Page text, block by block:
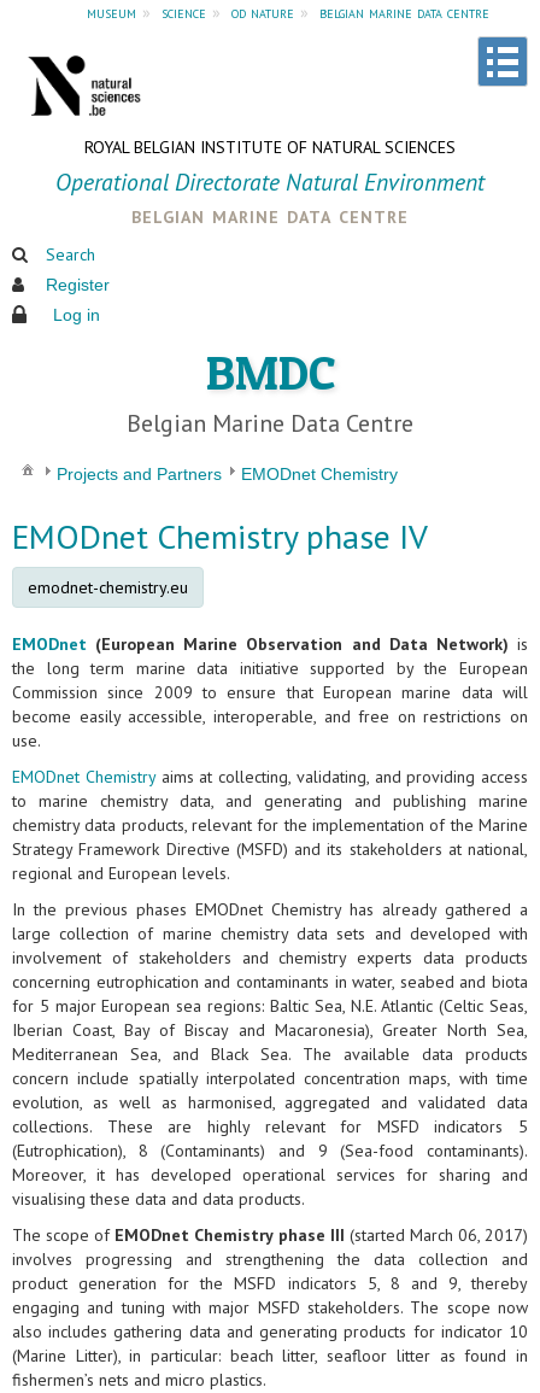
museum » science » od nature » belgian marine data centre
ROYAL BELGIAN INSTITUTE OF NATURAL SCIENCES
Operational Directorate Natural Environment
belgian marine data centre
Search
Register
Log in
BMDC
Belgian Marine Data Centre
Projects and Partners EMODnet Chemistry
EMODnet Chemistry phase IV
emodnet-chemistry.eu
EMODnet (European Marine Observation and Data Network) is
the long term marine data initiative supported by the European
Commission since 2009 to ensure that European marine data will
become easily accessible, interoperable, and free on restrictions on
use.
EMODnet Chemistryaims at collecting, validating, and providing access
to marine chemistry data, and generating and publishing marine
chemistry data products, relevant for the implementation of the Marine
Strategy Framework Directive (MSFD) and its stakeholders at national,
regional and European levels.
In the previous phases EMODnet Chemistry has already gathered a
large collection of marine chemistry data sets and developed with
involvement of stakeholders and chemistry experts data products
concerning eutrophication and contaminants in water, seabed and biota
for 5 major European sea regions: Baltic Sea, N.E. Atlantic (Celtic Seas,
Iberian Coast, Bay of Biscay and Macaronesia), Greater North Sea,
Mediterranean Sea, and Black Sea. The available data products
concern include spatially interpolated concentration maps, with time
evolution, as well as harmonised, aggregated and validated data
collections. These are highly relevant for MSFD indicators 5
(Eutrophication), 8 (Contaminants) and 9 (Sea-food contaminants).
Moreover, it has developed operational services for sharing and
visualising these data and data products.
The scope of EMODnet Chemistry phase III (started March 06, 2017)
involves progressing and strengthening the data collection and
product generation for the MSFD indicators 5, 8 and 9, thereby
engaging and tuning with major MSFD stakeholders. The scope now
also includes gathering data and generating products for indicator 10
(Marine Litter), in particular: beach litter, seafloor litter as found in
fishermen’s nets and micro plastics.